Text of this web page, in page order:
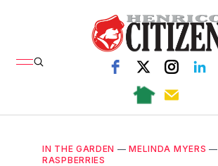
IN THE GARDEN —MELINDA MYERS —
RASPBERRIES